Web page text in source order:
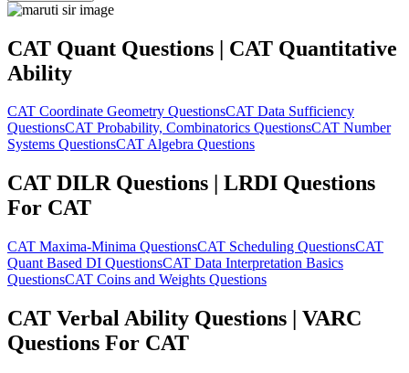
CAT Quant Questions | CAT Quantitative
Ability
CAT Coordinate Geometry QuestionsCAT Data Sufficiency
QuestionsCAT Probability, Combinatorics QuestionsCAT Number
Systems QuestionsCAT Algebra Questions
CAT DILR Questions | LRDI Questions
For CAT
CAT Maxima-Minima QuestionsCAT Scheduling QuestionsCAT
Quant Based DI QuestionsCAT Data Interpretation Basics
QuestionsCAT Coins and Weights Questions
CAT Verbal Ability Questions | VARC
Questions For CAT